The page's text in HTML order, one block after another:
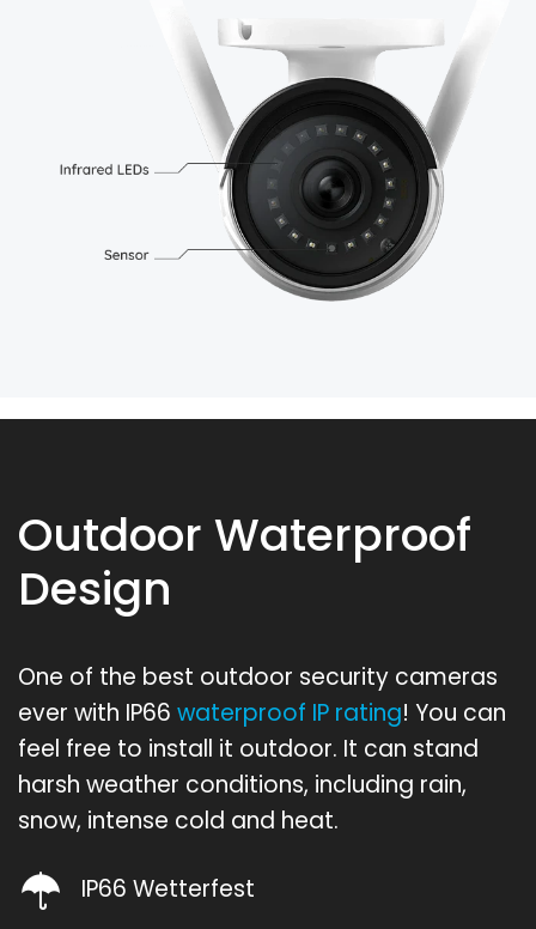
Outdoor Waterproof
Design
One of the best outdoor security cameras
ever with IP66 waterproof IP rating! You can
feel free to install it outdoor. It can stand
harsh weather conditions, including rain,
snow, intense cold and heat.
IP66 Wetterfest